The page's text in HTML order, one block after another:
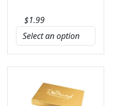
$1.99